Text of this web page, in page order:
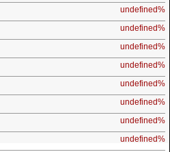
undefined%
undefined%
undefined%
undefined%
undefined%
undefined%
undefined%
undefined%